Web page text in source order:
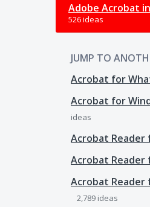
Adobe Acrobat
526 ideas
JUMP TO
Acrobat for
Acrobat for
ideas
Acrobat Reader
Acrobat Reader
Acrobat Reader
2,789 ideas